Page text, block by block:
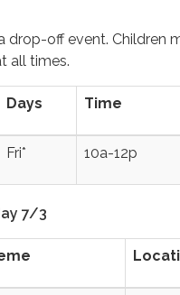
drop-off event. Children
all times.
Days Time
Fri* 10a-12p
7/3